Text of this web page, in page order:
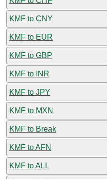
KMF to CNY
KMF to EUR
KMF to GBP
KMF to INR
KMF to JPY
KMF to MXN
KMF to Break
KMF to AFN
KMF to ALL